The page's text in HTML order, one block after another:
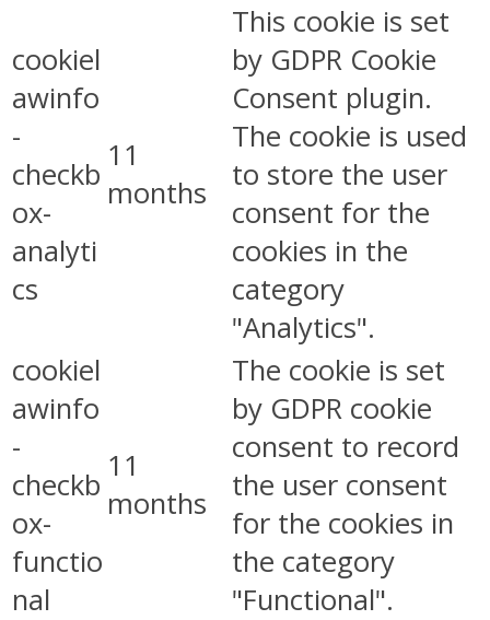
cookiel
awinfo
-
checkb
ox-
analyti
cs
11
months
This cookie is set
by GDPR Cookie
Consent plugin.
The cookie is used
to store the user
consent for the
cookies in the
category
"Analytics".
cookiel
awinfo
-
checkb
ox-
functio
nal
11
months
The cookie is set
by GDPR cookie
consent to record
the user consent
for the cookies in
the category
"Functional".